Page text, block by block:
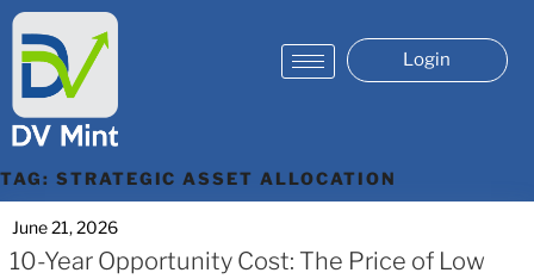
Login
TAG: STRATEGIC ASSET ALLOCATION
June 21, 2026
10-Year Opportunity Cost: The Price of Low